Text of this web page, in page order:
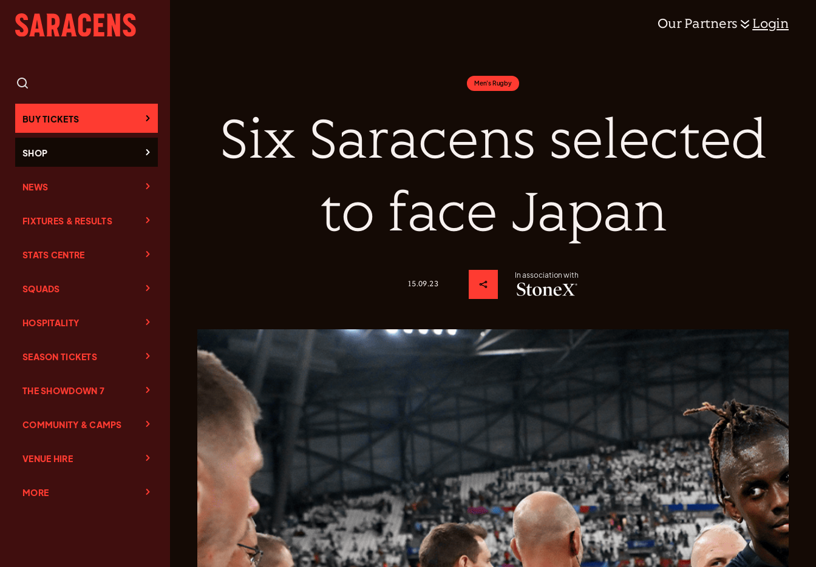
BUY TICKETS
SHOP
NEWS
FIXTURES & RESULTS
STATS CENTRE
SQUADS
HOSPITALITY
SEASON TICKETS
THE SHOWDOWN 7
COMMUNITY & CAMPS
VENUE HIRE
MORE
Our Partners Login
Six Saracens selected
to face Japan
15.09.23
In association with
Men's Rugby